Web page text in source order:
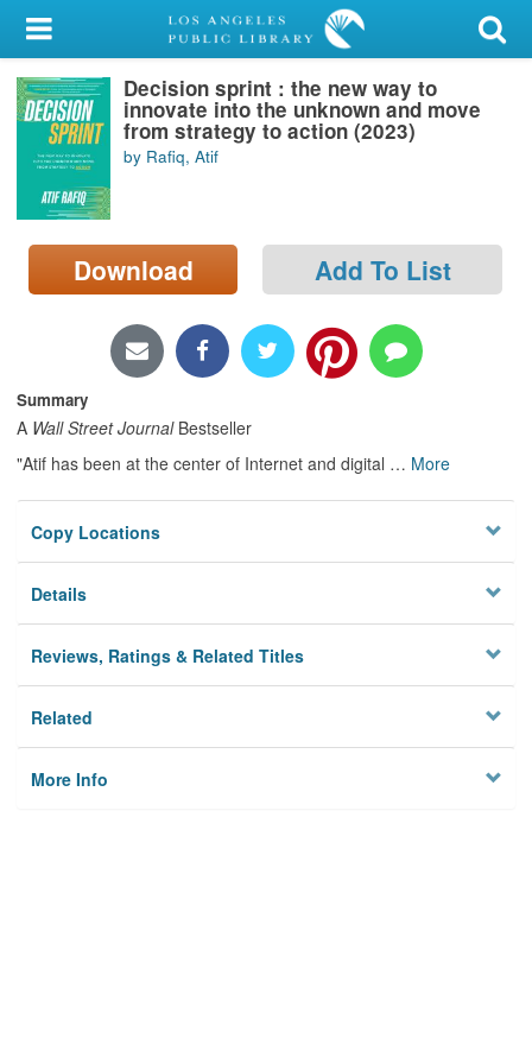
My Account
Library Card
Sign In
Search
Locations/Hours (external
page)
Decision sprint : the new way to
innovate into the unknown and move
from strategy to action (2023)
by Rafiq, Atif
Download Add To List
Summary
A Wall Street JournalBestseller
"Atif has been at the center of Internet and digital … More
Copy Locations
Details
Reviews, Ratings & Related Titles
Related
More Info